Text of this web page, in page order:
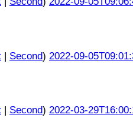
| Second) 2022-09-
| Second) 2022-03-